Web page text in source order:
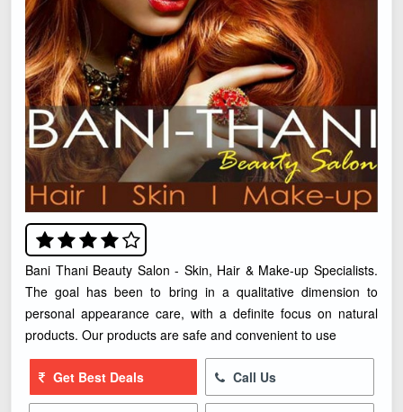
Bani Thani Beauty Salon - Skin, Hair & Make-up Specialists.
The goal has been to bring in a qualitative dimension to
personal appearance care, with a definite focus on natural
products. Our products are safe and convenient to use
Get Best Deals Call Us